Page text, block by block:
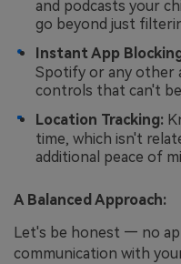
and podcasts your
go beyond just
Instant App
Spotify or any other
controls that can't
Location Tracking:
time, which isn't
additional peace of
A Balanced Approach:
Let's be honest — no
communication with